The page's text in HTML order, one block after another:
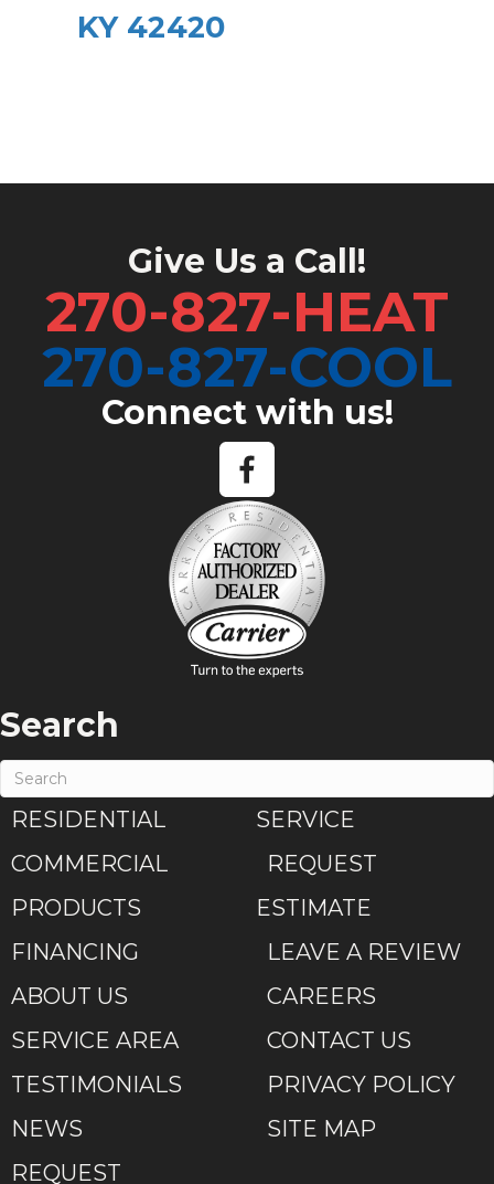
KY 42420
Give Us a Call!
270-827-HEAT
270-827-COOL
Connect with us!
Search
RESIDENTIAL
COMMERCIAL
PRODUCTS
FINANCING
ABOUT US
SERVICE AREA
TESTIMONIALS
NEWS
REQUEST
SERVICE
REQUEST
ESTIMATE
LEAVE A REVIEW
CAREERS
CONTACT US
PRIVACY POLICY
SITE MAP